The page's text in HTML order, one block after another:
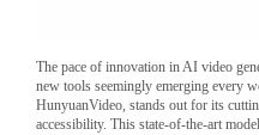
The pace of innovation in AI video
new tools seemingly emerging every
HunyuanVideo, stands out for its
accessibility. This state-of-the-art